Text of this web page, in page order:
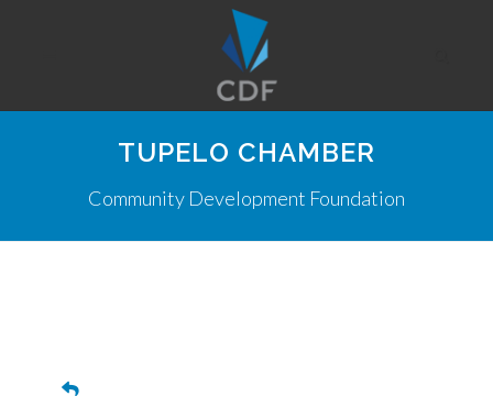
TUPELO CHAMBER
Community Development Foundation